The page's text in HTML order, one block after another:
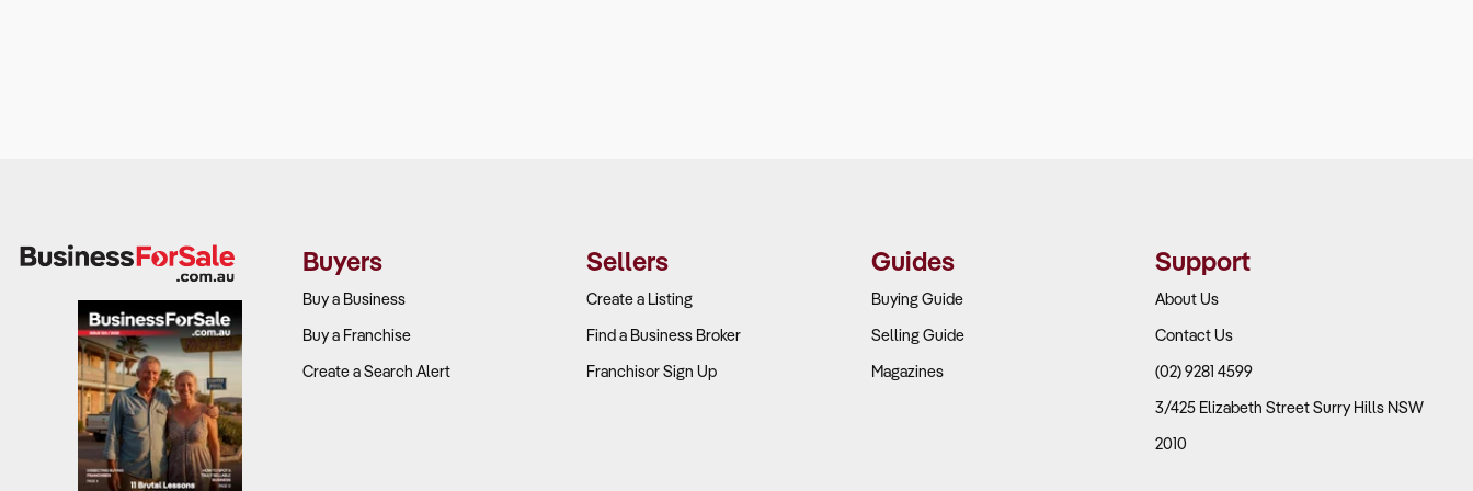
Buyers
Buy a Business
Buy a Franchise
Create a Search Alert
Sellers
Create a Listing
Find a Business Broker
Franchisor Sign Up
Guides
Buying Guide
Selling Guide
Magazines
Support
About Us
Contact Us
(02) 9281 4599
3/425 Elizabeth Street Surry Hills NSW
2010